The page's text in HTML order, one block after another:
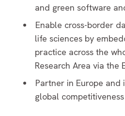
and green software
Enable cross-border
life sciences by
practice across the
Research Area via the
Partner in Europe
global